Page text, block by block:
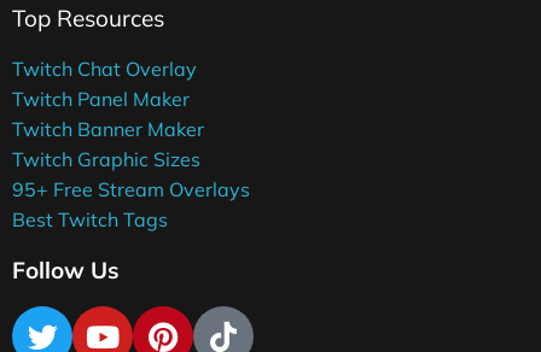
Top Resources
Twitch Chat Overlay
Twitch Panel Maker
Twitch Banner Maker
Twitch Graphic Sizes
95+ Free Stream Overlays
Best Twitch Tags
Follow Us